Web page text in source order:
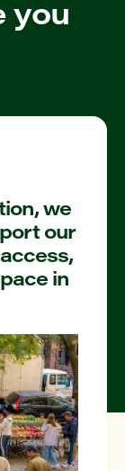
you
we
our
in